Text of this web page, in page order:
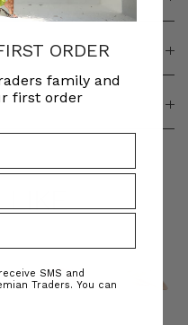
LIKE
ORDER
family and
first order
SMS and
Traders. You can